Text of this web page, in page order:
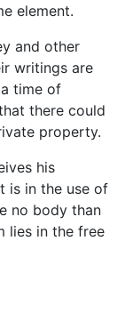
element.
and other
writings are
time of
there could
property.
his
is in the use of
no body than
lies in the free